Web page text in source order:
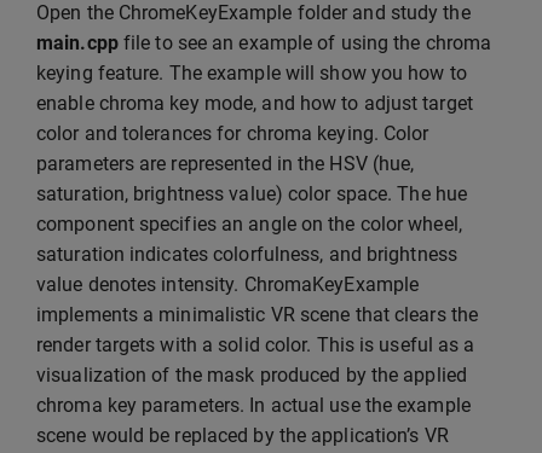
Open the ChromeKeyExample folder and study the
main.cppfile to see an example of using the chroma
keying feature. The example will show you how to
enable chroma key mode, and how to adjust target
color and tolerances for chroma keying. Color
parameters are represented in the HSV (hue,
saturation, brightness value) color space. The hue
component specifies an angle on the color wheel,
saturation indicates colorfulness, and brightness
value denotes intensity. ChromaKeyExample
implements a minimalistic VR scene that clears the
render targets with a solid color. This is useful as a
visualization of the mask produced by the applied
chroma key parameters. In actual use the example
scene would be replaced by the application’s VR